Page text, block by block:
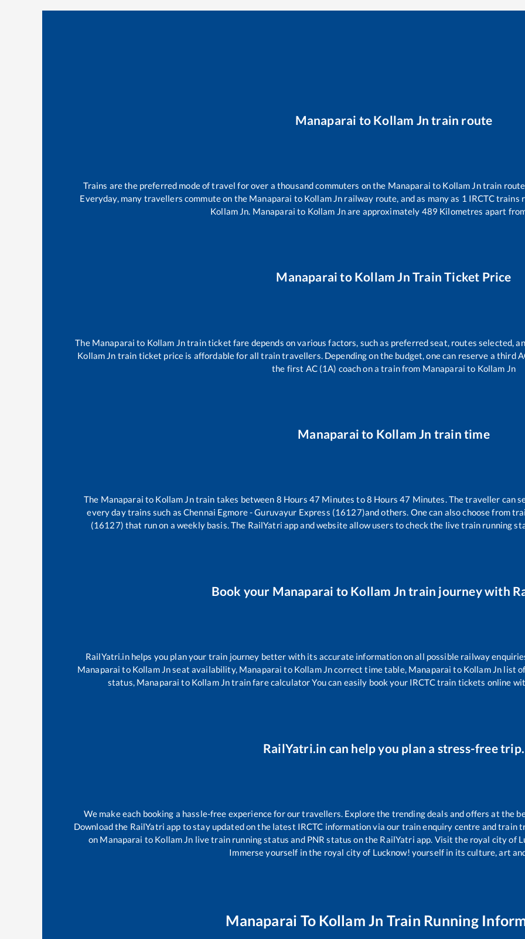
Manaparai to Kollam Jn train route
Trains are the preferred mode of travel for over a thousand commuters on the Manaparai to Kollam Jntrain
Everyday, many travellers commute on the Manaparai to Kollam Jn railway route, and as many as 1 IRCTC trains
Kollam Jn. Manaparai to Kollam Jnare approximately 489 Kilometres apart
Manaparai to Kollam Jn Train Ticket Price
The Manaparai to Kollam Jntrain ticket fare depends on various factors, such as preferred seat, routes selected,
Kollam Jn train ticket price is affordable for all train travellers. Depending on the budget, one can reserve a third
the first AC (1A) coach on a train from Manaparai to Kollam Jn
Manaparai to Kollam Jn train time
The Manaparai to Kollam Jntrain takes between 8 Hours 47 Minutes to8 Hours47 Minutes. The traveller can
every day trains such as Chennai Egmore - Guruvayur Express (16127)and others. One can also choose from
(16127) that run on a weekly basis. The RailYatri app and website allow users to check the live train running
Book your Manaparai to Kollam Jn train journey with
RailYatri.in helps you plan your train journey better with its accurate information on all possible railway
Manaparai to Kollam Jnseat availability, Manaparai to Kollam Jncorrect time table, Manaparai to Kollam Jn list
status, Manaparai to Kollam Jntrain fare calculator You can easily book your IRCTC train tickets online
RailYatri.in can help you plan a stress-free trip.
We make each booking a hassle-free experience for our travellers. Explore the trending deals and offers at the
Download the RailYatri app to stay updated on the latest IRCTC information via our train enquiry centre and train
on Manaparai to Kollam Jn live train running status and PNR status on the RailYatri app. Visit the royal city of
Immerse yourself in the royal city of Lucknow! yourself in its culture, art
Manaparai To Kollam Jn Train Running